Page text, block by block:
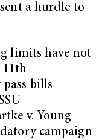
a hurdle to
limits have not
11th
pass bills
v. Young
campaign